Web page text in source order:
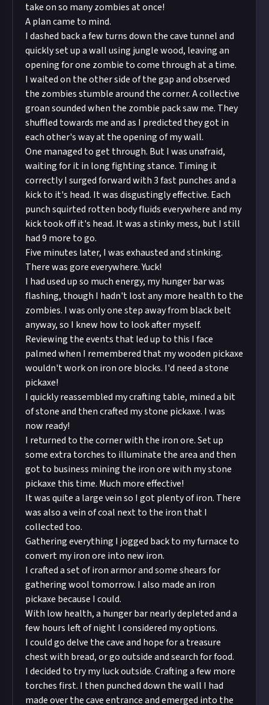
take on so many zombies at once!
A plan came to mind.
I dashed back a few turns down the cave tunnel and
quickly set up a wall using jungle wood, leaving an
opening for one zombie to come through at a time.
I waited on the other side of the gap and observed
the zombies stumble around the corner. A collective
groan sounded when the zombie pack saw me. They
shuffled towards me and as I predicted they got in
each other's way at the opening of my wall.
One managed to get through. But I was unafraid,
waiting for it in long fighting stance. Timing it
correctly I surged forward with 3 fast punches and a
kick to it's head. It was disgustingly effective. Each
punch squirted rotten body fluids everywhere and my
kick took off it's head. It was a stinky mess, but I still
had 9 more to go.
Five minutes later, I was exhausted and stinking.
There was gore everywhere. Yuck!
I had used up so much energy, my hunger bar was
flashing, though I hadn't lost any more health to the
zombies. I was only one step away from black belt
anyway, so I knew how to look after myself.
Reviewing the events that led up to this I face
palmed when I remembered that my wooden pickaxe
wouldn't work on iron ore blocks. I'd need a stone
pickaxe!
I quickly reassembled my crafting table, mined a bit
of stone and then crafted my stone pickaxe. I was
now ready!
I returned to the corner with the iron ore. Set up
some extra torches to illuminate the area and then
got to business mining the iron ore with my stone
pickaxe this time. Much more effective!
It was quite a large vein so I got plenty of iron. There
was also a vein of coal next to the iron that I
collected too.
Gathering everything I jogged back to my furnace to
convert my iron ore into new iron.
I crafted a set of iron armor and some shears for
gathering wool tomorrow. I also made an iron
pickaxe because I could.
With low health, a hunger bar nearly depleted and a
few hours left of night I considered my options.
I could go delve the cave and hope for a treasure
chest with bread, or go outside and search for food.
I decided to try my luck outside. Crafting a few more
torches first. I then punched down the wall I had
made over the cave entrance and emerged into the